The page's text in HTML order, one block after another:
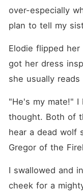
over-especially
plan to tell my
Elodie flipped her
got her dress
she usually
"He's my mate!"
thought. Both of
hear a dead wolf
Gregor of the
I swallowed and
cheek for a